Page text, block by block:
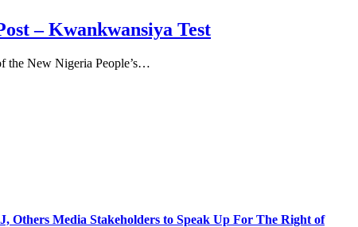
– Kwankwansiya Test
the New Nigeria People’s…
Others Media Stakeholders to Speak Up For The Right of